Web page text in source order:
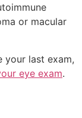
or macular
your last exam,
eye exam.